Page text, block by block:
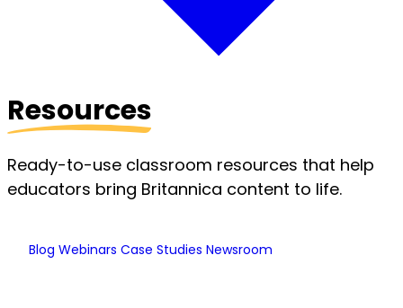
Resources
Ready-to-use classroom resources that help
educators bring Britannica content to life.
Blog Webinars Case Studies Newsroom